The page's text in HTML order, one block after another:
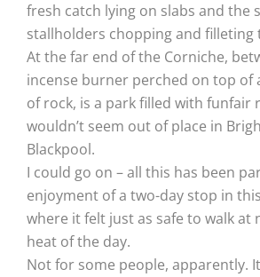
fresh catch lying on slabs and the
stallholders chopping and filleting
At the far end of the Corniche,
incense burner perched on top of
of rock, is a park filled with funfair
wouldn’t seem out of place in
Blackpool.
I could go on – all this has been
enjoyment of a two-day stop in
where it felt just as safe to walk at
heat of the day.
Not for some people, apparently.